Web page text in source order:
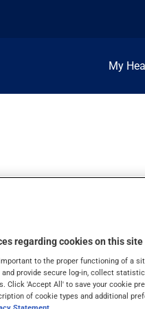
My
regarding cookies on this site
to the proper functioning of a
provide secure log-in, collect
Click 'Accept All' to save your cookie
of cookie types and additional